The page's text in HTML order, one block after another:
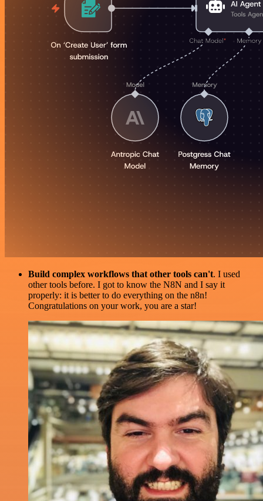
Build complex workflows that other tools can't. I used
other tools before. I got to know the N8N and I say it
properly: it is better to do everything on the n8n!
Congratulations on your work, you are a star!